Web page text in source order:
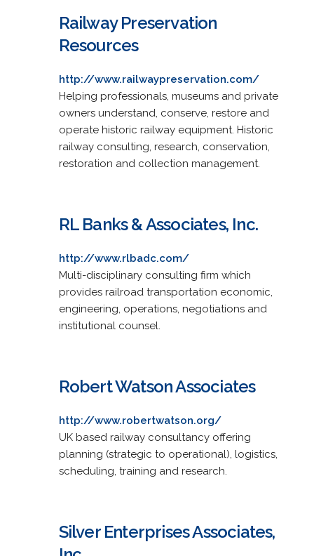
Railway Preservation
Resources
http://www.railwaypreservation.com/
Helping professionals, museums and private
owners understand, conserve, restore and
operate historic railway equipment. Historic
railway consulting, research, conservation,
restoration and collection management.
RL Banks & Associates, Inc.
http://www.rlbadc.com/
Multi-disciplinary consulting firm which
provides railroad transportation economic,
engineering, operations, negotiations and
institutional counsel.
Robert Watson Associates
http://www.robertwatson.org/
UK based railway consultancy offering
planning (strategic to operational), logistics,
scheduling, training and research.
Silver Enterprises Associates,